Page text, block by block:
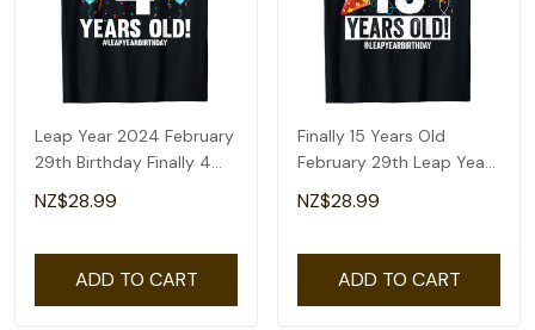
Leap Year 2024 February
29th Birthday Finally 4
Years Old T-Shirt
NZ$28.99
ADD TO CART
Finally 15 Years Old
February 29th Leap Year
Birthday Gifts T-Shirt
NZ$28.99
ADD TO CART